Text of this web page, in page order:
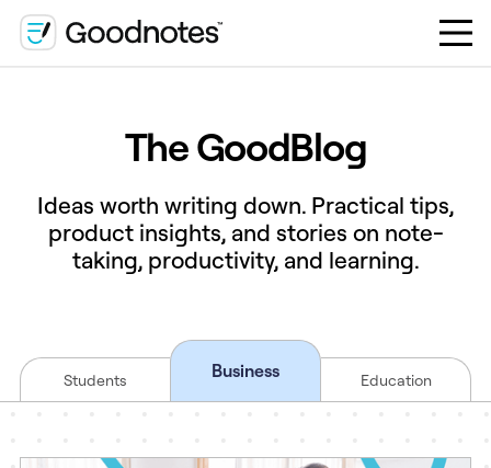
The GoodBlog
Ideas worth writing down. Practical tips,
product insights, and stories on note-
taking, productivity, and learning.
Students Business Education